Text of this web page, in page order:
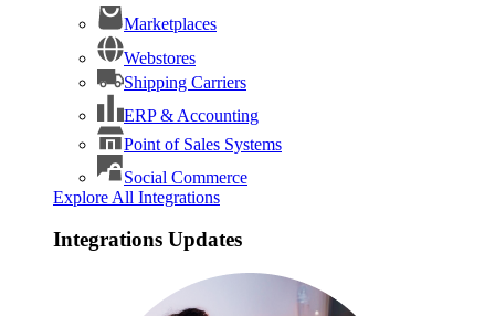
Marketplaces
Webstores
Shipping Carriers
ERP & Accounting
Point of Sales Systems
Social Commerce
Explore All Integrations
Integrations Updates